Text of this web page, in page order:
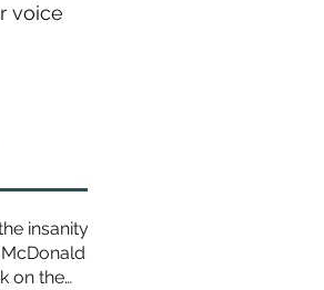
voice
insanity:
on the